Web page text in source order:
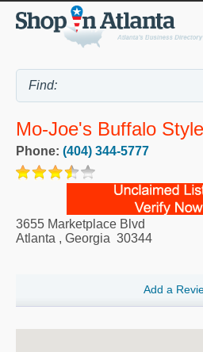
Mo-Joe's Buffalo
Phone: (404) 344-5777
3655 Marketplace Blvd
Atlanta , Georgia 30344
Add a